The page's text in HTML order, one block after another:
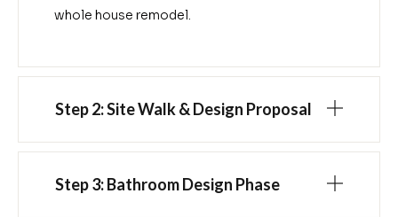
whole house remodel.
Step 2: Site Walk & Design Proposal
Step 3: Bathroom Design Phase